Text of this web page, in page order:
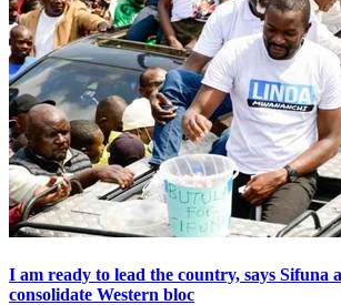
I am ready to lead the country, says Sifuna
consolidate Western bloc